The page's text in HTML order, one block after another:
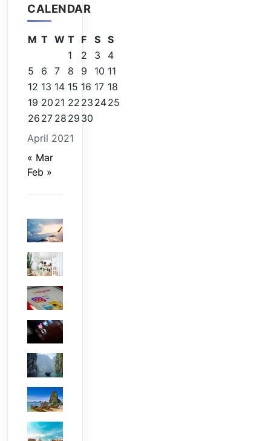
CALENDAR
April 2021
M T W T F S S
1
2 3
4
5
6 7 8 9 10 11
12 13 14 15 16 17 18
19 20 21 22 23 2425
26 27 28 29 30
« Mar
Feb »